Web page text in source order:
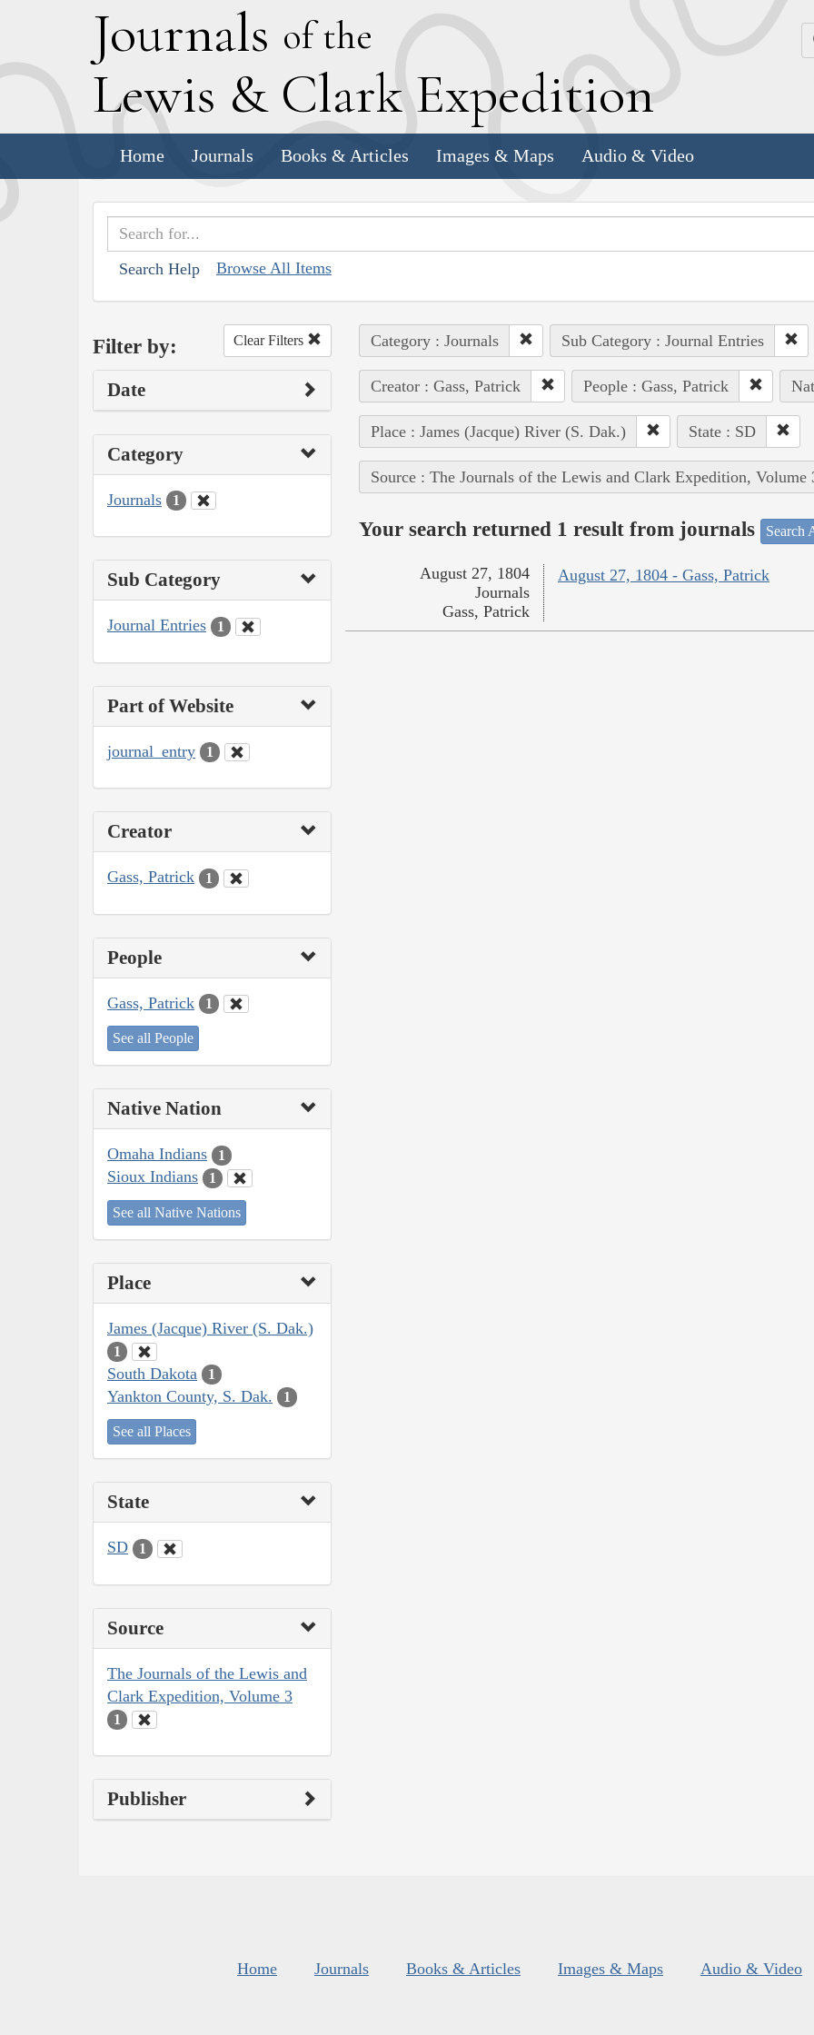
Journals of the
Lewis & Clark Expedition
Home Journals Books & Articles Images & Maps Audio & Video
Search Help Browse All Items
Filter by: Clear Filters
Date
Category
Journals 1
Sub Category
Journal Entries 1
Part of Website
journal_entry 1
Creator
Gass, Patrick 1
People
Gass, Patrick 1
See all People
Native Nation
Omaha Indians 1
Sioux Indians 1
See all Native Nations
Place
James (Jacque) River (S. Dak.)
1
South Dakota 1
Yankton County, S. Dak. 1
See all Places
State
SD 1
Source
The Journals of the Lewis and
Clark Expedition, Volume 3
1
Publisher
Category : Journals Sub Category : Journal Entries
Creator : Gass, Patrick People : Gass, Patrick
Place : James (Jacque) River (S. Dak.) State : SD
Source : The Journals of the Lewis and Clark Expedition, Volume
Your search returned 1 result from journals Search
August 27, 1804 - Gass, Patrick
August 27, 1804
Journals
Gass, Patrick
Home Journals Books & Articles Images & Maps Audio & Video